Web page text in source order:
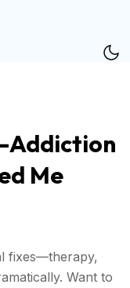
Addiction
Me
fixes—therapy,
Want to